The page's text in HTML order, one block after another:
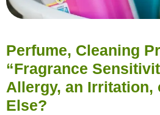
Perfume, Cleaning
“Fragrance
Allergy, an Irritation,
Else?